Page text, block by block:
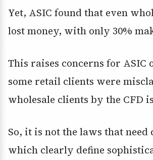
Yet, ASIC found that even
lost money, with only 30%
This raises concerns for ASIC
some retail clients were
wholesale clients by the CFD
So, it is not the laws that need
which clearly define